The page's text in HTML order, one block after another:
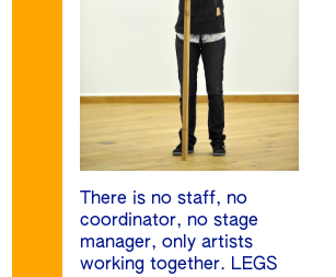
There is no staff, no
coordinator, no stage
manager, only artists
working together. LEGS